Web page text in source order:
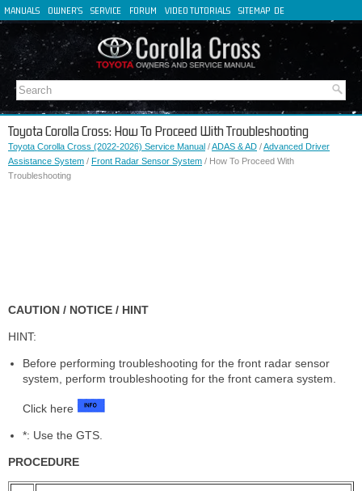
MANUALS OWNER'S SERVICE FORUM VIDEO TUTORIALS SITEMAP DE
FR
IT
Toyota Corolla Cross: How To Proceed With Troubleshooting
Toyota Corolla Cross (2022-2026) Service Manual /ADAS & AD /Advanced Driver
Assistance System / Front Radar Sensor System / How To Proceed With
Troubleshooting
CAUTION / NOTICE / HINT
HINT:
Before performing troubleshooting for the front radar sensor
system, perform troubleshooting for the front camera system.
Click here
*: Use the GTS.
PROCEDURE